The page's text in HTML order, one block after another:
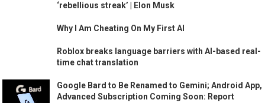
‘rebellious streak’ | Elon Musk
Why I Am Cheating On My First AI
Roblox breaks language barriers with AI-based real-
time chat translation
Google Bard to Be Renamed to Gemini; Android App,
Advanced Subscription Coming Soon: Report